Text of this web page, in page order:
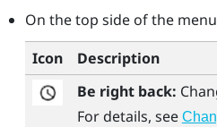
On the top side of the
Icon
Description
Be right back:
For details, see